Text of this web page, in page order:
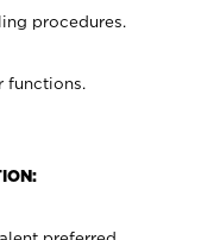
procedures.
functions.